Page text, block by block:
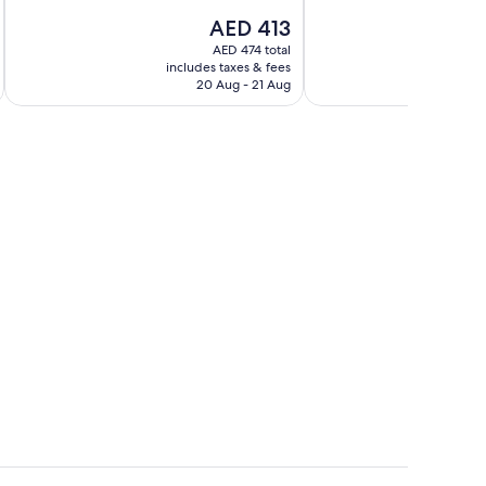
The
price
is
AED 413
AED 413
AED 474 total
includes taxes & fees
20 Aug - 21 Aug